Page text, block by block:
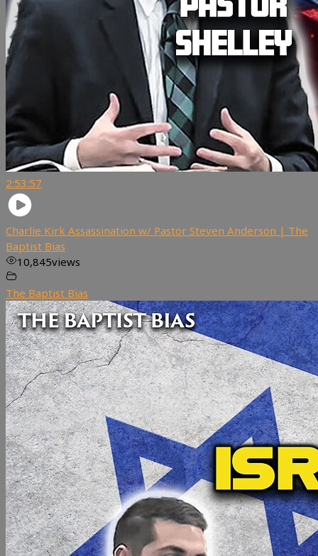
2:53:57
Charlie Kirk Assassination w/ Pastor Steven Anderson | The
Baptist Bias
10,845views
The Baptist Bias